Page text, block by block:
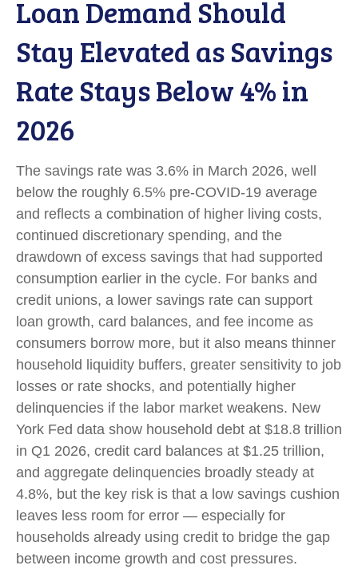
Loan Demand Should
Stay Elevated as Savings
Rate Stays Below 4% in
2026
The savings rate was 3.6% in March 2026, well
below the roughly 6.5% pre-COVID-19 average
and reflects a combination of higher living costs,
continued discretionary spending, and the
drawdown of excess savings that had supported
consumption earlier in the cycle. For banks and
credit unions, a lower savings rate can support
loan growth, card balances, and fee income as
consumers borrow more, but it also means thinner
household liquidity buffers, greater sensitivity to job
losses or rate shocks, and potentially higher
delinquencies if the labor market weakens. New
York Fed data show household debt at $18.8 trillion
in Q1 2026, credit card balances at $1.25 trillion,
and aggregate delinquencies broadly steady at
4.8%, but the key risk is that a low savings cushion
leaves less room for error — especially for
households already using credit to bridge the gap
between income growth and cost pressures.